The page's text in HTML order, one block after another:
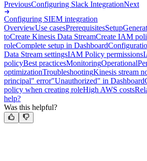
PreviousConfiguring Slack IntegrationNext
Configuring SIEM integration
OverviewUse casesPrerequisitesSetup
toCreate Kinesis Data StreamCreate IAM
roleComplete setup in Dashboard
Data Stream settingsIAM Policy permissions
policyBest practicesMonitoringOperational
optimizationTroubleshootingKinesis stream
principal" error"Unauthorized" in Dashboard
policy when creating roleHigh AWS costs
help?
Was this helpful?